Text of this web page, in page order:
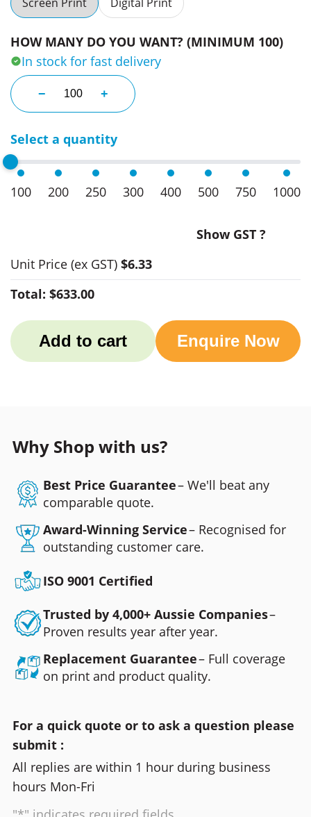
HOW MANY DO YOU WANT? (MINIMUM 100)
In stock for fast delivery
− Reusable Straw With Keyring Cases quantity
+
Select a quantity
100 200 250 300 400 500 750 1000
Show GST ?
Unit Price (ex GST) $6.33
Total: $633.00
Add to cart Enquire Now
Why Shop with us?
Best Price Guarantee– We'll beat any
comparable quote.
Award-Winning Service– Recognised for
outstanding customer care.
ISO 9001 Certified
Trusted by 4,000+ Aussie Companies–
Proven results year after year.
Replacement Guarantee– Full coverage
on print and product quality.
For a quick quote or to ask a question please
submit :
All replies are within 1 hour during business
hours Mon-Fri